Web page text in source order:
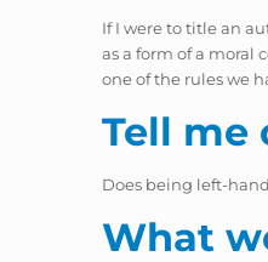
If I were to title an
as a form of a moral
one of the rules we
Tell me
Does being left-
What